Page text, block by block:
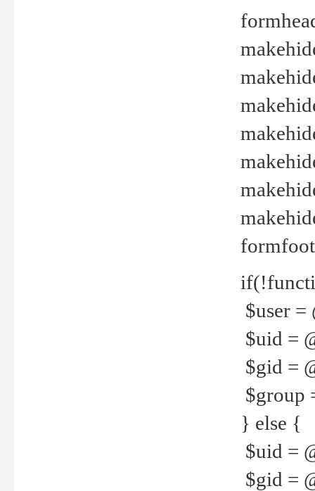
$user =
$uid =
$gid =
$group
} else {
$uid =
$gid =